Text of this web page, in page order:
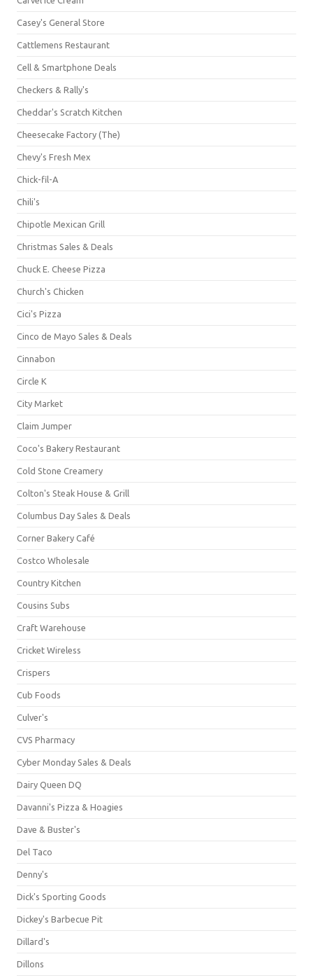
Casey's General Store
Cattlemens Restaurant
Cell & Smartphone Deals
Checkers & Rally's
Cheddar's Scratch Kitchen
Cheesecake Factory (The)
Chevy's Fresh Mex
Chick-fil-A
Chili's
Chipotle Mexican Grill
Christmas Sales & Deals
Chuck E. Cheese Pizza
Church's Chicken
Cici's Pizza
Cinco de Mayo Sales & Deals
Cinnabon
Circle K
City Market
Claim Jumper
Coco's Bakery Restaurant
Cold Stone Creamery
Colton's Steak House & Grill
Columbus Day Sales & Deals
Corner Bakery Café
Costco Wholesale
Country Kitchen
Cousins Subs
Craft Warehouse
Cricket Wireless
Crispers
Cub Foods
Culver's
CVS Pharmacy
Cyber Monday Sales & Deals
Dairy Queen DQ
Davanni's Pizza & Hoagies
Dave & Buster's
Del Taco
Denny's
Dick's Sporting Goods
Dickey's Barbecue Pit
Dillard's
Dillons